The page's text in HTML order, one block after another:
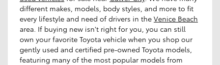
different makes, models, body styles, and more to fit
every lifestyle and need of drivers in the Venice Beach
area. If buying new isn't right for you, you can still
own your favorite Toyota vehicle when you shop our
gently used and certified pre-owned Toyota models,
featuring many of the most popular models from